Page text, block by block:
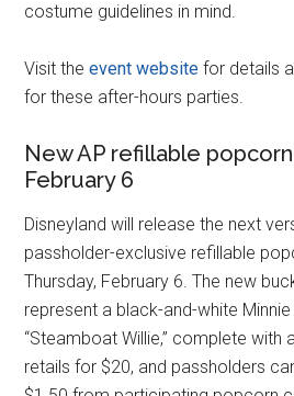
costume guidelines in mind.
Visit theevent website for details
for these after-hours parties.
New AP refillable
February 6
Disneyland will release the next
passholder-exclusive refillable
Thursday, February 6. The new
represent a black-and-white
“Steamboat Willie,” complete with
retails for $20, and passholders